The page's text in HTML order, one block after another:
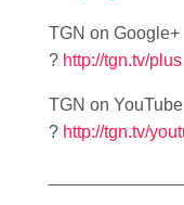
TGN on Google+
? http://tgn.tv/plus
TGN on YouTube
? http://tgn.tv/